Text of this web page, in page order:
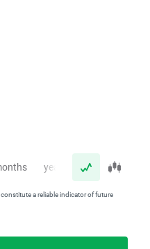
year
a reliable indicator of future